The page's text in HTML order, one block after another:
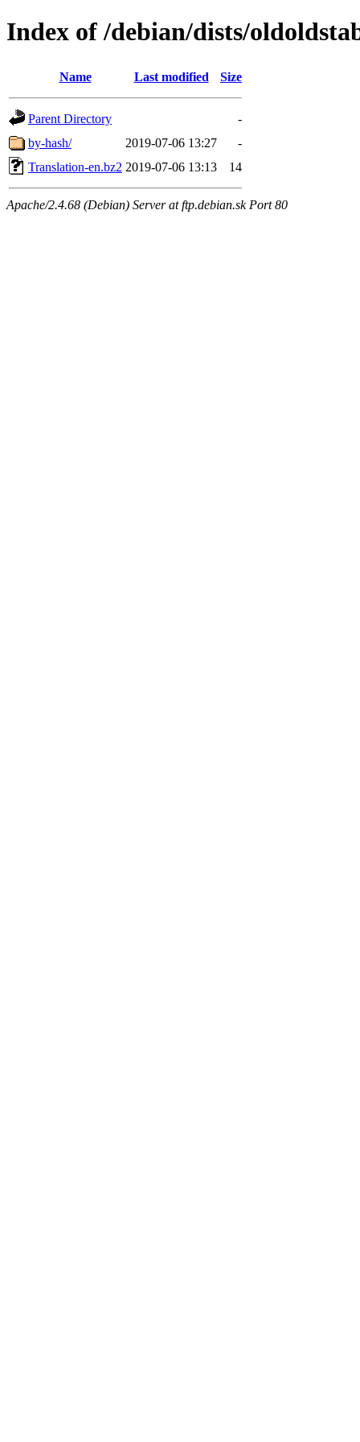
Index of /debian/dists/
Name Last modified Size
Parent Directory
-
by-hash/
2019-07-06 13:27
-
Translation-en.bz2 2019-07-06 13:13 14
Apache/2.4.68 (Debian) Server at ftp.debian.sk Port 80